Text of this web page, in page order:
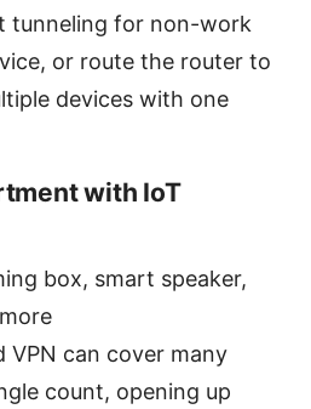
tunneling for non-work
or route the router to
devices with one
with IoT
box, smart speaker,
VPN can cover many
count, opening up